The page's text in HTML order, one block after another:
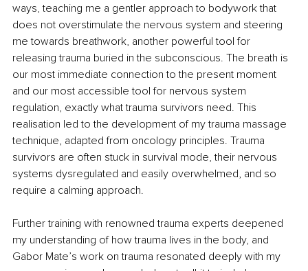
ways, teaching me a gentler approach to bodywork that
does not overstimulate the nervous system and steering
me towards breathwork, another powerful tool for
releasing trauma buried in the subconscious. The breath is
our most immediate connection to the present moment
and our most accessible tool for nervous system
regulation, exactly what trauma survivors need. This
realisation led to the development of my trauma massage
technique, adapted from oncology principles. Trauma
survivors are often stuck in survival mode, their nervous
systems dysregulated and easily overwhelmed, and so
require a calming approach.
Further training with renowned trauma experts deepened
my understanding of how trauma lives in the body, and
Gabor Mate’s work on trauma resonated deeply with my